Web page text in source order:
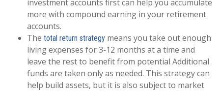
investment accounts first can help you accumulate
more with compound earning in your retirement
accounts.
The total return strategy means you take out enough
living expenses for 3-12 months at a time and
leave the rest to benefit from potential Additional
funds are taken only as needed. This strategy can
help build assets, but it is also subject to market